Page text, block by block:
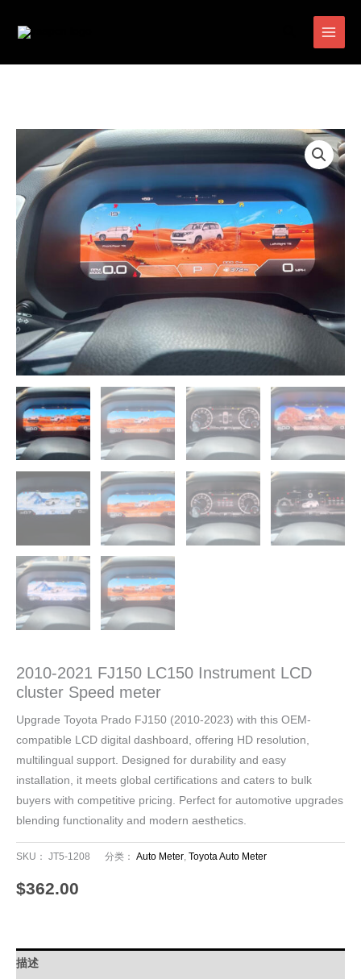
2010-2021 FJ150 LC150 Instrument LCD
cluster Speed meter
Upgrade Toyota Prado FJ150 (2010-2023) with this OEM-
compatible LCD digital dashboard, offering HD resolution,
multilingual support. Designed for durability and easy
installation, it meets global certifications and caters to bulk
buyers with competitive pricing. Perfect for automotive upgrades
blending functionality and modern aesthetics.
SKU： JT5-1208 分类： Auto Meter, Toyota Auto Meter
$362.00
描述